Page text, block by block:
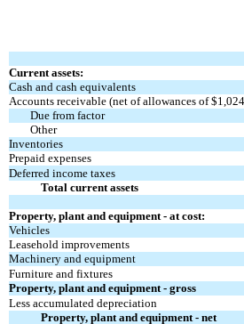
Current assets:
Cash and cash equivalents
Accounts receivable (net of allowances of
Due from factor
Other
Inventories
Prepaid expenses
Deferred income taxes
Total current assets
Property, plant and equipment - at cost:
Vehicles
Leasehold improvements
Machinery and equipment
Furniture and fixtures
Property, plant and equipment - gross
Less accumulated depreciation
Property, plant and equipment - net